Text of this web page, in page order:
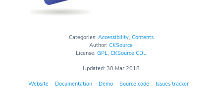
Categories: Accessibility, Contents
Author: CKSource
License: GPL, CKSource CDL
Updated: 30 Mar 2018
Website Documentation Demo Source code Issues tracker